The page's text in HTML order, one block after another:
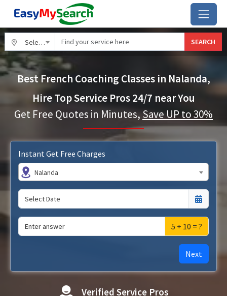
Select City SEARCH
Best French Coaching Classes in Nalanda,
Hire Top Service Pros 24/7 near You
Get Free Quotes in Minutes,Save UP to 30%
Instant Get Free Charges
Nalanda
5 + 10 = ?
Next
Verified Service Pros